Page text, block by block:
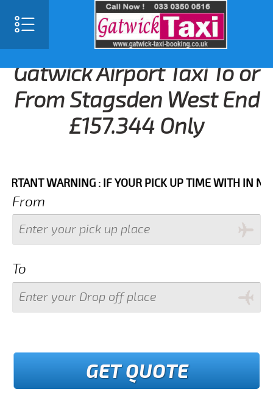
Gatwick Airport Taxi To or
From Stagsden West End
£157.344 Only
WARNING : IF YOUR PICK UP TIME WITH IN NEXT 3
From
To
GET QUOTE